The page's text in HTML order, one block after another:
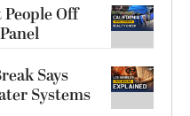
Off
Says
Systems